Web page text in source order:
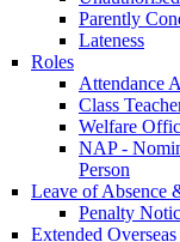
Parently
Lateness
Roles
Attendance
Class
Welfare
NAP -
Person
Leave of Absence
Penalty
Extended